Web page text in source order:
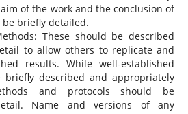
of the work and the conclusion of
briefly detailed.
These should be described
to allow others to replicate and
results. While well-established
briefly described and appropriately
and protocols should be
Name and versions of any